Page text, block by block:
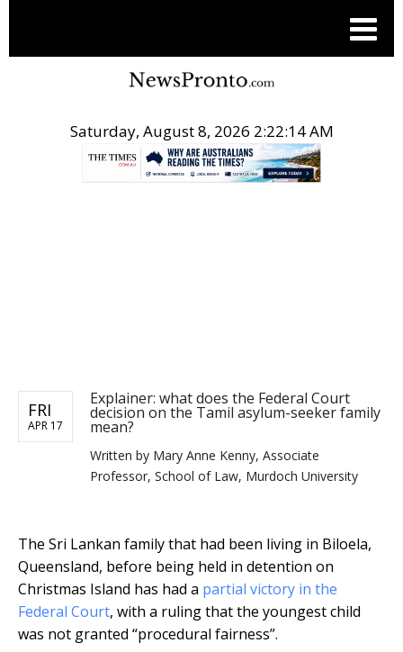
Saturday, August 8, 2026 2:22:15 AM
FRI
APR 17
Explainer: what does the Federal Court
decision on the Tamil asylum-seeker family
mean?
Written by Mary Anne Kenny, Associate
Professor, School of Law, Murdoch University
The Sri Lankan family that had been living in Biloela,
Queensland, before being held in detention on
Christmas Island has had a partial victory in the
Federal Court, with a ruling that the youngest child
was not granted “procedural fairness”.